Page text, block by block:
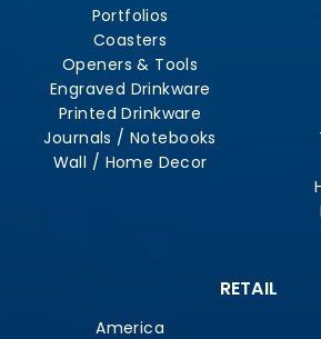
Portfolios
Coasters
Openers & Tools
Engraved Drinkware
Printed Drinkware
Journals / Notebooks
Wall / Home Decor
RETAIL
America